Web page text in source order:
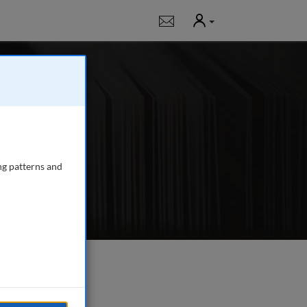
Notifications
User
articles; applied
airport-
patterns and